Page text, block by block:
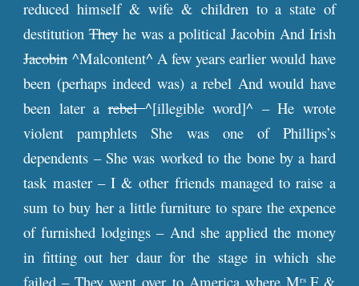
reduced himself & wife & children to a state of
destitutionTheyhe was a political Jacobin And Irish
Jacobin^Malcontent^ A few years earlier would have
been (perhaps indeed was) a rebel And would have
been later arebel^[illegible word]^ – He wrote
violent pamphlets She was one of Phillips’s
dependents – She was worked to the bone by a hard
task master – I & other friends managed to raise a
sum to buy her a little furniture to spare the expence
of furnished lodgings – And she applied the money
in fitting out her daur for the stage in which she
failed – They went over to America where Mrs F &